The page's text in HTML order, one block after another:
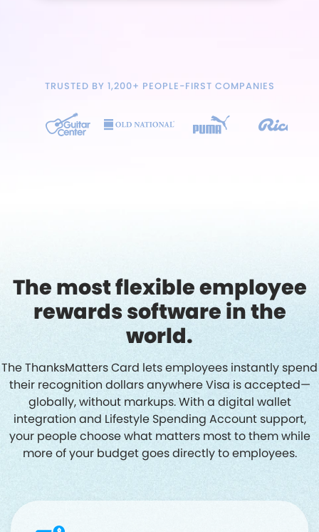
TRUSTED BY 1,200+ PEOPLE-FIRST COMPANIES
The most flexible employee
rewards software in the
world.
The ThanksMatters Card lets employees instantly spend
their recognition dollars anywhere Visa is accepted—
globally, without markups. With a digital wallet
integration and Lifestyle Spending Account support,
your people choose what matters most to them while
more of your budget goes directly to employees.